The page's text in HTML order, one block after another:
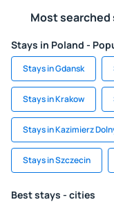
Most searched
Stays in Poland -
Stays in Gdansk
Stays in Krakow
Stays in Kazimierz
Stays in Szczecin
Best stays - cities